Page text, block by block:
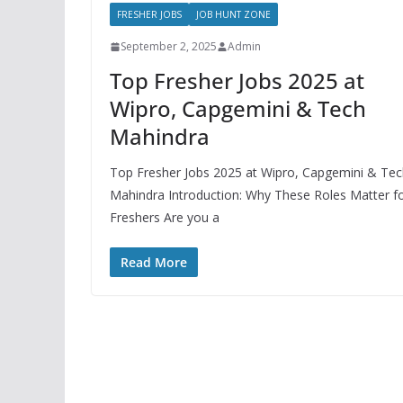
FRESHER JOBS JOB HUNT ZONE
September 2, 2025 Admin
Top Fresher Jobs 2025 at
Wipro, Capgemini & Tech
Mahindra
Top Fresher Jobs 2025 at Wipro, Capgemini &
Mahindra Introduction: Why These Roles Matter
Freshers Are you a
Read More